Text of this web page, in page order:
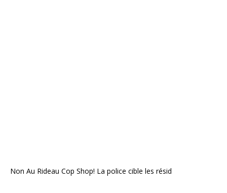
Non Au Rideau Cop Shop! La police cible les résid